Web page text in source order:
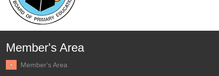
Member's Area
Member's Area